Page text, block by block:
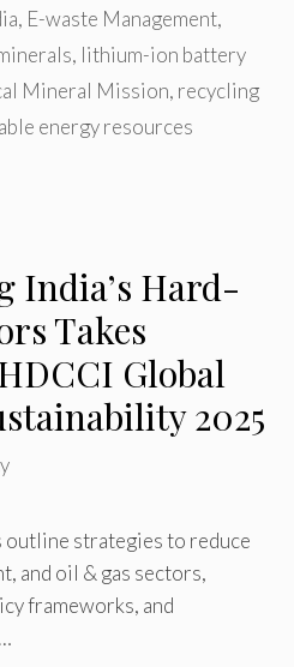
, E-waste Management,
, lithium-ion battery
Mineral Mission, recycling
energy resources
India’s Hard-
Takes
Global
2025
outline strategies to reduce
and oil & gas sectors,
frameworks, and